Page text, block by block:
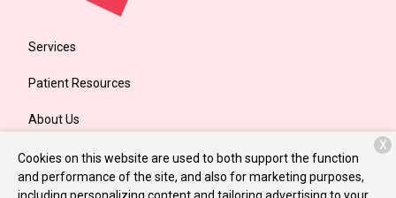
Services
Patient Resources
About Us
Contact
Cookies on this website are used to both support the function
and performance of the site, and also for marketing purposes,
X